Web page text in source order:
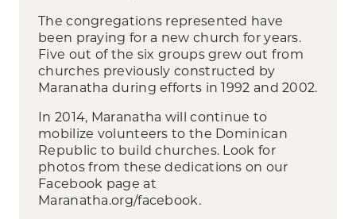
The congregations represented have
been praying for a new church for years.
Five out of the six groups grew out from
churches previously constructed by
Maranatha during efforts in 1992 and 2002.
In 2014, Maranatha will continue to
mobilize volunteers to the Dominican
Republic to build churches. Look for
photos from these dedications on our
Facebook page at
Maranatha.org/facebook.